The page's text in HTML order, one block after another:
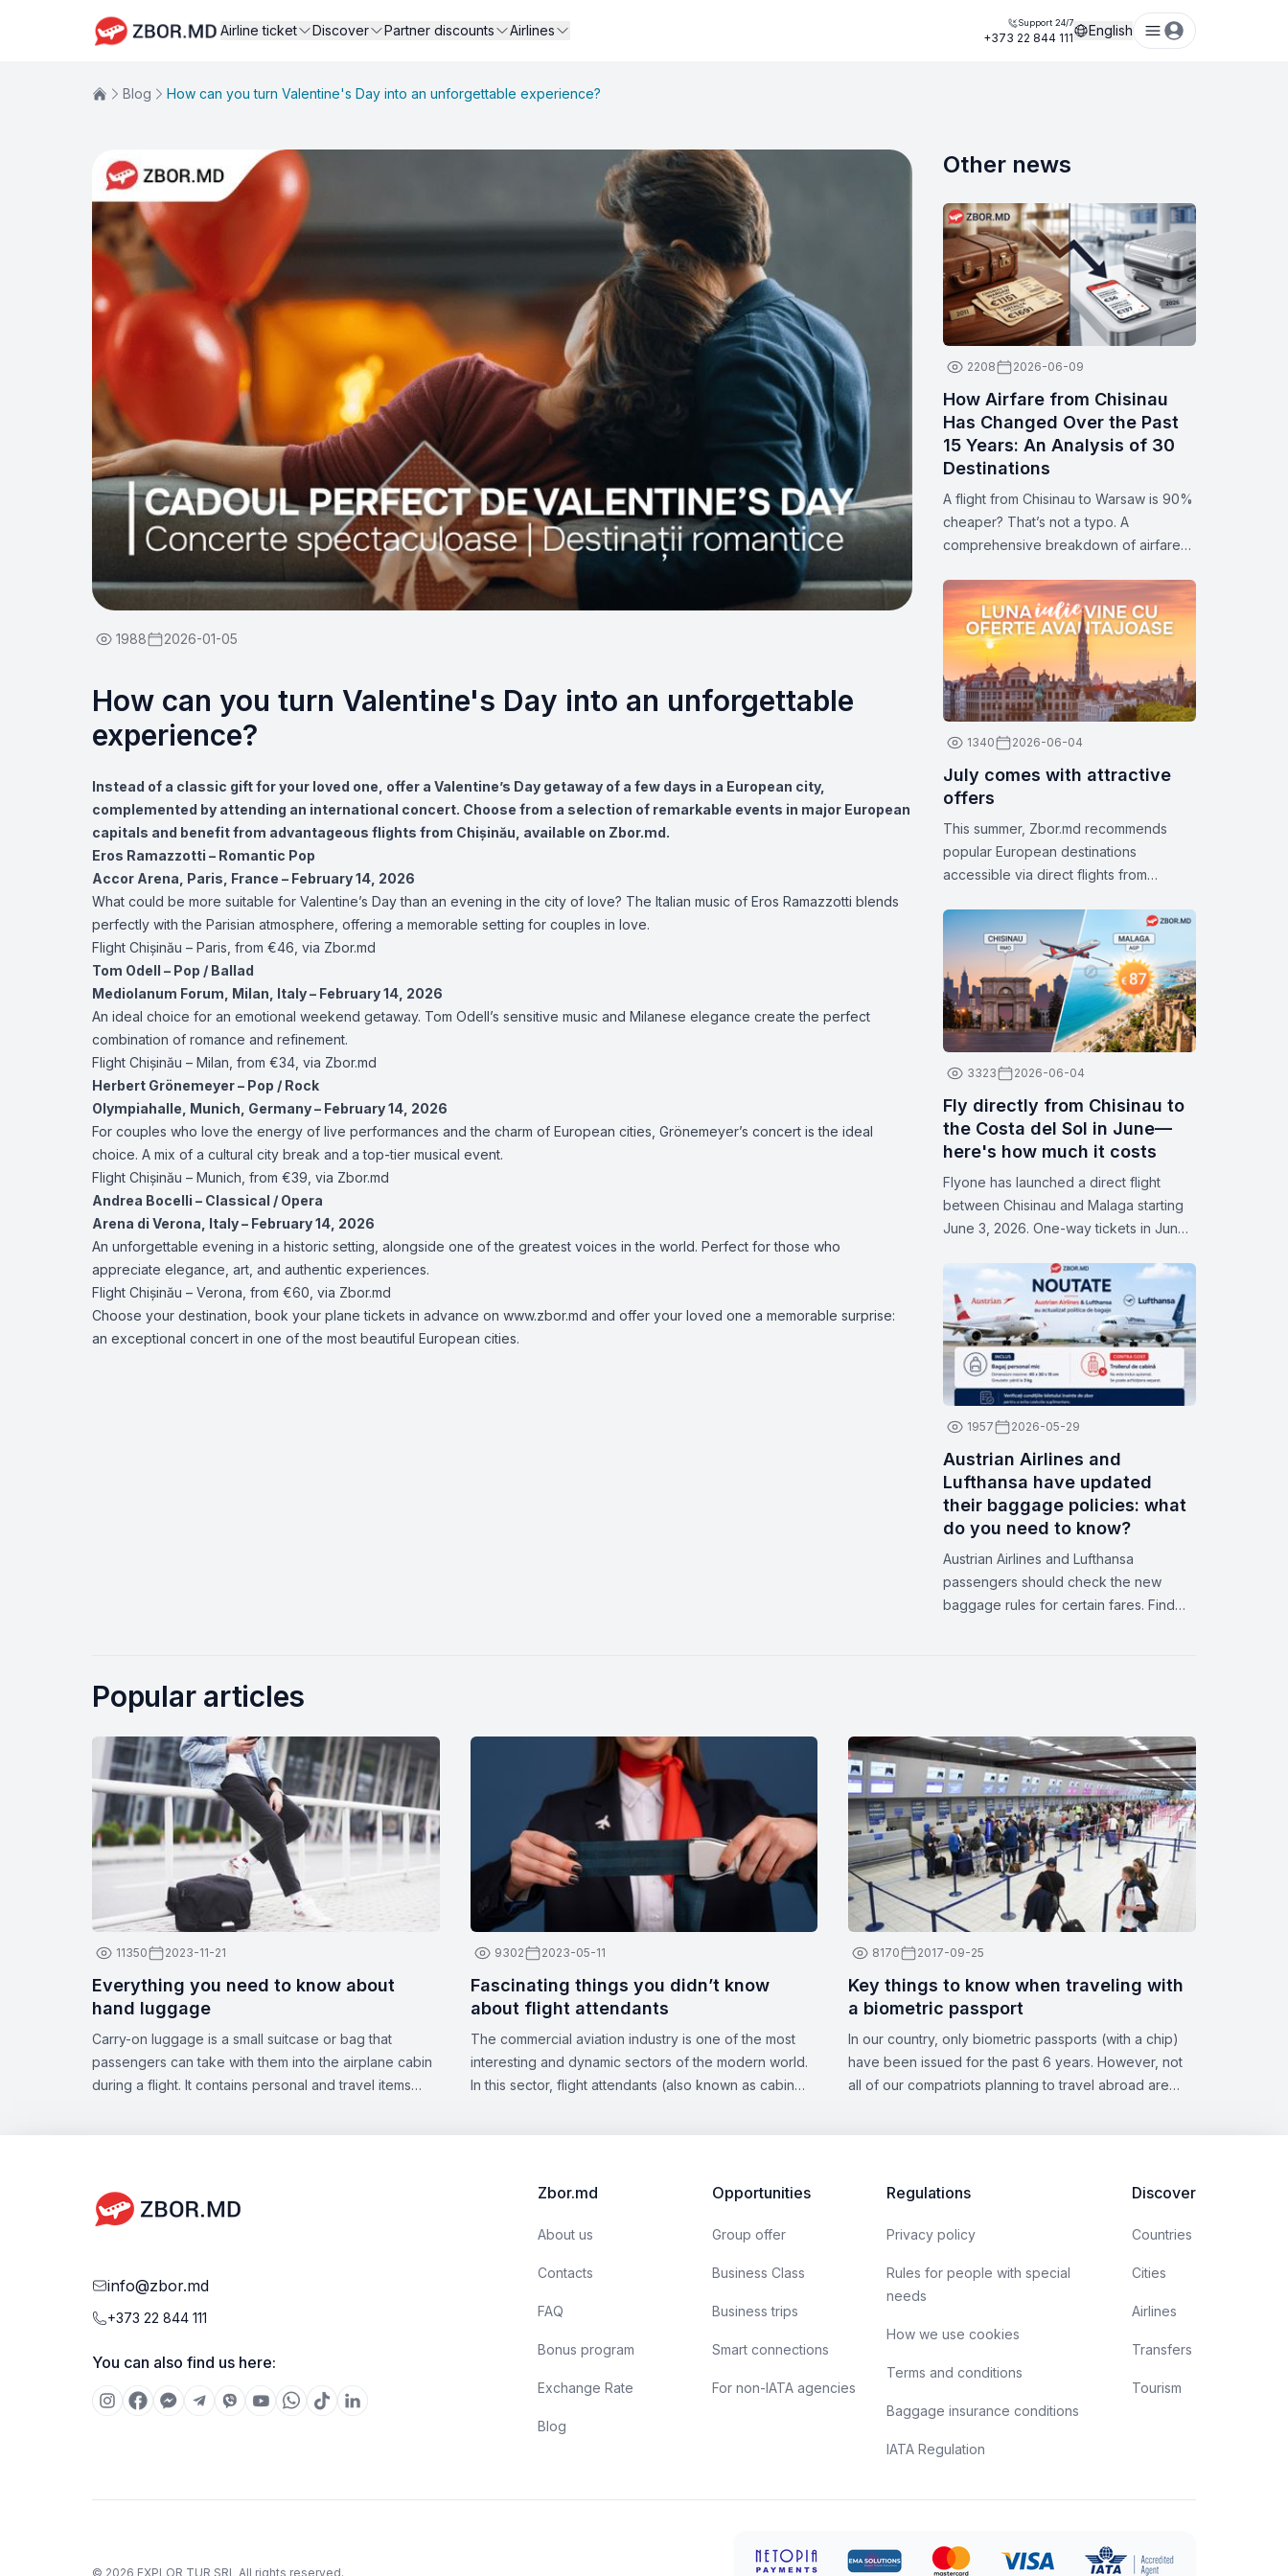
Airline ticket Discover Partner discounts Airlines Support 24/7
+373 22 844 111 English
Blog How can you turn Valentine's Day into an unforgettable experience?
1988 2026-01-05
How can you turn Valentine's Day into an unforgettable
experience?
Instead of a classic gift for your loved one, offer a Valentine’s Day getaway of a few days in a European city,
complemented by attending an international concert. Choose from a selection of remarkable events in major European
capitals and benefit from advantageous flights from Chișinău, available on Zbor.md.
Eros Ramazzotti – Romantic Pop
Accor Arena, Paris, France – February 14, 2026
What could be more suitable for Valentine’s Day than an evening in the city of love? The Italian music of Eros Ramazzotti blends
perfectly with the Parisian atmosphere, offering a memorable setting for couples in love.
Flight Chișinău – Paris, from €46, via Zbor.md
Tom Odell – Pop / Ballad
Mediolanum Forum, Milan, Italy – February 14, 2026
An ideal choice for an emotional weekend getaway. Tom Odell’s sensitive music and Milanese elegance create the perfect
combination of romance and refinement.
Flight Chișinău – Milan, from €34, via Zbor.md
Herbert Grönemeyer – Pop / Rock
Olympiahalle, Munich, Germany – February 14, 2026
For couples who love the energy of live performances and the charm of European cities, Grönemeyer’s concert is the ideal
choice. A mix of a cultural city break and a top-tier musical event.
Flight Chișinău – Munich, from €39, via Zbor.md
Andrea Bocelli – Classical / Opera
Arena di Verona, Italy – February 14, 2026
An unforgettable evening in a historic setting, alongside one of the greatest voices in the world. Perfect for those who
appreciate elegance, art, and authentic experiences.
Flight Chișinău – Verona, from €60, via Zbor.md
Choose your destination, book your plane tickets in advance on www.zbor.md and offer your loved one a memorable surprise:
an exceptional concert in one of the most beautiful European cities.
Other news
2208 2026-06-09
How Airfare from Chisinau
Has Changed Over the Past
15 Years: An Analysis of 30
Destinations
A flight from Chisinau to Warsaw is 90%
cheaper? That’s not a typo. A
comprehensive breakdown of airfare
Statistics and analytics for 2026.
1340 2026-06-04
July comes with attractive
offers
This summer, Zbor.md recommends
popular European destinations
accessible via direct flights from
in July, now is the perfect time to plan
your next trip and discover some of
Europe’s most popular cities.
3323 2026-06-04
Fly directly from Chisinau to
the Costa del Sol in June—
here's how much it costs
Flyone has launched a direct flight
between Chisinau and Malaga starting
June 3, 2026. One-way tickets in June
Thursdays and Sundays. Check the
dates on Zbor.md
1957 2026-05-29
Austrian Airlines and
Lufthansa have updated
their baggage policies: what
do you need to know?
Austrian Airlines and Lufthansa
passengers should check the new
baggage rules for certain fares. Find
Popular articles
11350 2023-11-21
Everything you need to know about
hand luggage
Carry-on luggage is a small suitcase or bag that
passengers can take with them into the airplane cabin
during a flight. It contains personal and travel items
9302 2023-05-11
Fascinating things you didn’t know
about flight attendants
The commercial aviation industry is one of the most
interesting and dynamic sectors of the modern world.
In this sector, flight attendants (also known as cabin
interesting facts about flight attendants:
8170 2017-09-25
Key things to know when traveling with
a biometric passport
In our country, only biometric passports (with a chip)
have been issued for the past 6 years. However, not
all of our compatriots planning to travel abroad are
info@zbor.md
+373 22 844 111
You can also find us here:
Zbor.md
About us
Contacts
FAQ
Bonus program
Exchange Rate
Blog
Opportunities
Group offer
Business Class
Business trips
Smart connections
For non-IATA agencies
Regulations
Privacy policy
Rules for people with special
needs
How we use cookies
Terms and conditions
Baggage insurance conditions
IATA Regulation
Discover
Countries
Cities
Airlines
Transfers
Tourism
© 2026 EXPLOR TUR SRL All rights reserved.